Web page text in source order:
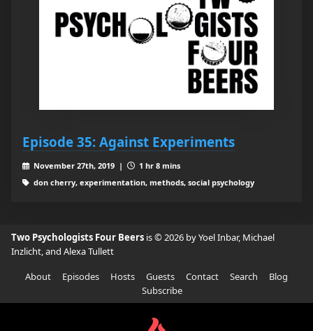
Episode 35: Against Experiments
November 27th, 2019 |
1 hr 8 mins
don cherry, experimentation, methods, social psychology
Two Psychologists Four Beers is © 2026 by Yoel Inbar, Michael
Inzlicht, and Alexa Tullett
About
Episodes Hosts Guests Contact Search
Blog
Subscribe